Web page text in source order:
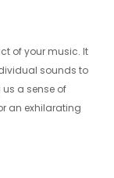
of your music. It
sounds to
a sense of
an exhilarating